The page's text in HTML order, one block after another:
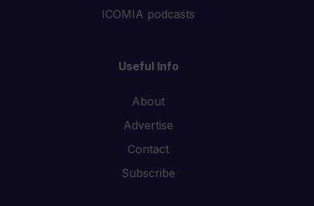
ICOMIA podcasts
Useful Info
About
Advertise
Contact
Subscribe